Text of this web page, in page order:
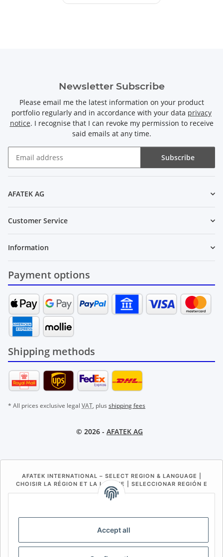
Accept all
Newsletter Subscribe
Please email me the latest information on your product
portfolio regularly and in accordance with your data privacy
notice. I recognise that I can revoke my permission to receive
said emails at any time.
Subscribe
AFATEK AG
Customer Service
Information
Payment options
Shipping methods
* All prices exclusive legal VAT, plus shipping fees
© 2026 - AFATEK AG
AFATEK INTERNATIONAL – SELECT REGION & LANGUAGE |
CHOISIR LA RÉGION ET LA LANGUE | SELECCIONAR REGIÓN E
IDIOMA
BE (NL)
FR IT ES DK PL